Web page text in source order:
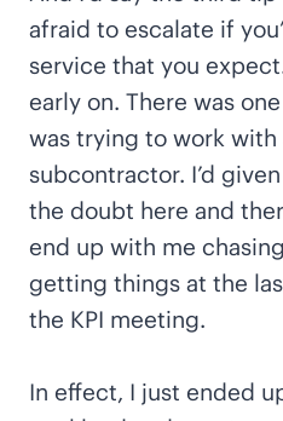
afraid to escalate if
service that you
early on. There was
was trying to work
subcontractor. I’d
the doubt here and
end up with me
getting things at the
the KPI meeting.
In effect, I just ended